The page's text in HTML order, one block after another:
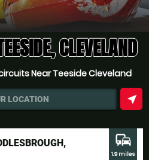
CLEVELAND
Near Teeside Cleveland
LOCATION near_me
commute
1.9 miles
GO